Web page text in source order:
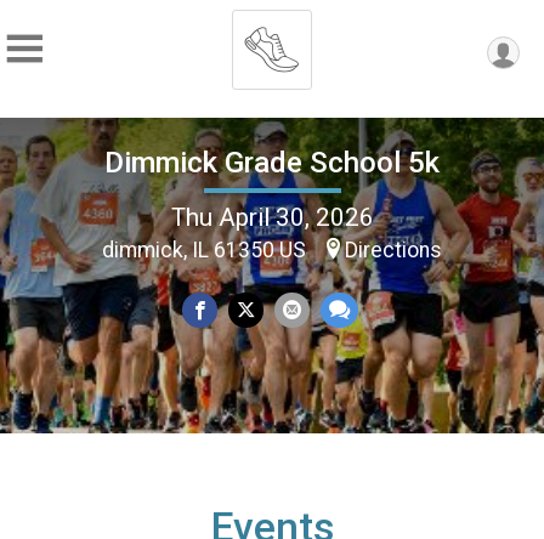
Dimmick Grade School 5k
Thu April 30, 2026
dimmick, IL 61350 US Directions
Events